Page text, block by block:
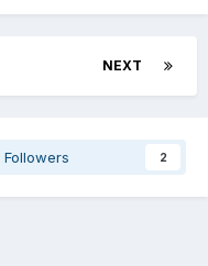
NEXT
Followers 2